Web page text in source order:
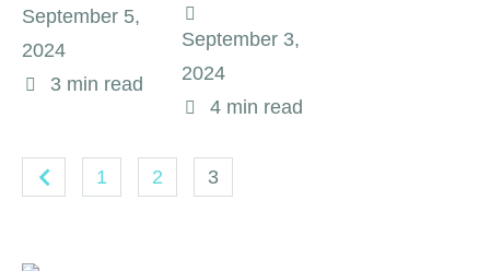
September 5,
2024
3 min read
September 3,
2024
4 min read
1 2 3